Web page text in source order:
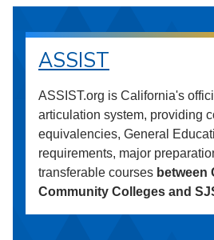
ASSIST
ASSIST.org is California's
articulation system, providing
equivalencies, General
requirements, major
transferable courses between
Community Colleges and